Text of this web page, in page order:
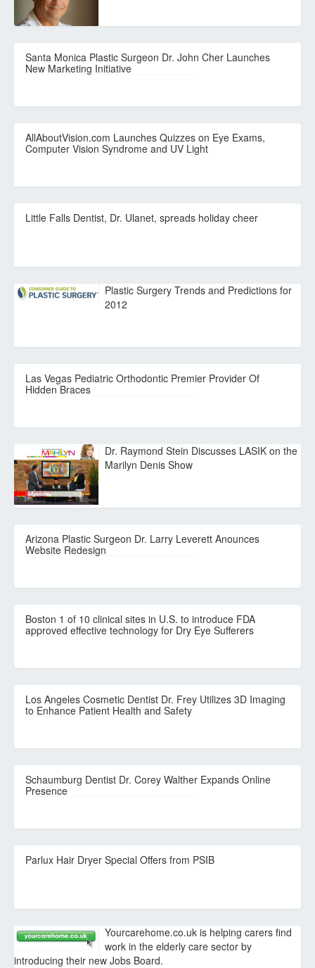
Santa Monica Plastic Surgeon Dr. John Cher Launches
New Marketing Initiative
AllAboutVision.com Launches Quizzes on Eye Exams,
Computer Vision Syndrome and UV Light
Little Falls Dentist, Dr. Ulanet, spreads holiday cheer
Plastic Surgery Trends and Predictions for
2012
Las Vegas Pediatric Orthodontic Premier Provider Of
Hidden Braces
Dr. Raymond Stein Discusses LASIK on the
Marilyn Denis Show
Arizona Plastic Surgeon Dr. Larry Leverett Anounces
Website Redesign
Boston 1 of 10 clinical sites in U.S. to introduce FDA
approved effective technology for Dry Eye Sufferers
Los Angeles Cosmetic Dentist Dr. Frey Utilizes 3D Imaging
to Enhance Patient Health and Safety
Schaumburg Dentist Dr. Corey Walther Expands Online
Presence
Parlux Hair Dryer Special Offers from PSIB
Yourcarehome.co.uk is helping carers find
work in the elderly care sector by
introducing their new Jobs Board.